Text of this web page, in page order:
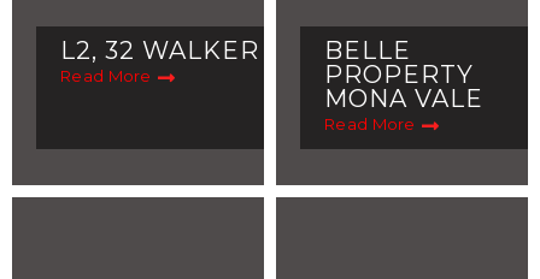
L2, 32 WALKER
Read More
BELLE
PROPERTY
MONA VALE
Read More